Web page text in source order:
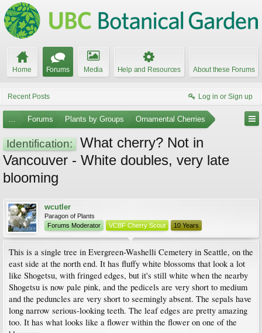
Home Forums Media Help and Resources About these Forums
Recent Posts Log in or Sign up
... Forums Plants by Groups Ornamental Cherries
Identification:
What cherry? Not in
Vancouver - White doubles, very late
blooming
wcutler
Paragon of Plants
Forums Moderator
VCBF Cherry Scout 10 Years
This is a single tree in Evergreen-Washelli Cemetery in Seattle, on the
east side at the north end. It has fluffy white blossoms that look a lot
like Shogetsu, with fringed edges, but it's still white when the nearby
Shogetsu is now pale pink, and the pedicels are very short to medium
and the peduncles are very short to seemingly absent. The sepals have
long narrow serious-looking teeth. The leaf edges are pretty amazing
too. It has what looks like a flower within the flower on one of the